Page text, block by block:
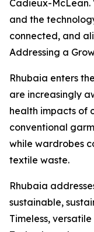
Cadieux-McLean.
and the
connected, and
Addressing a
Rhubaia enters
are increasingly
health impacts of
conventional
while wardrobes
textile waste.
Rhubaia
sustainable,
Timeless,